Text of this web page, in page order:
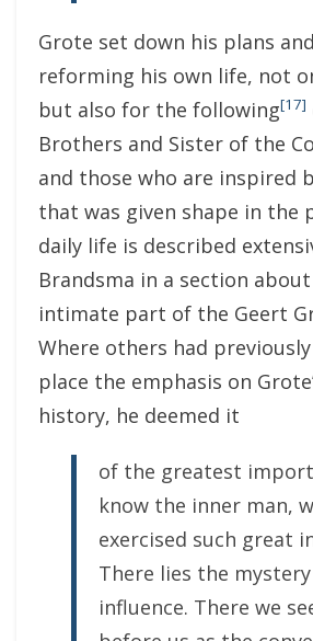
Grote set down his plans
reforming his own life, not
but also for the following[17]
Brothers and Sister of the
and those who are inspired
that was given shape in the
daily life is described
Brandsma in a section about
intimate part of the Geert
Where others had
place the emphasis on
history, he deemed it
of the greatest
know the inner man,
exercised such great
There lies the
influence. There we